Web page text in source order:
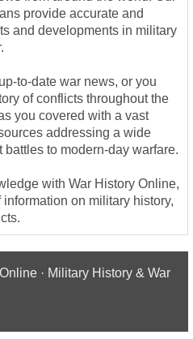
provide accurate and
and developments in military
to-date war news, or you
of conflicts throughout the
you covered with a vast
addressing a wide
to modern-day warfare.
with War History Online,
on military history,
· Military History & War